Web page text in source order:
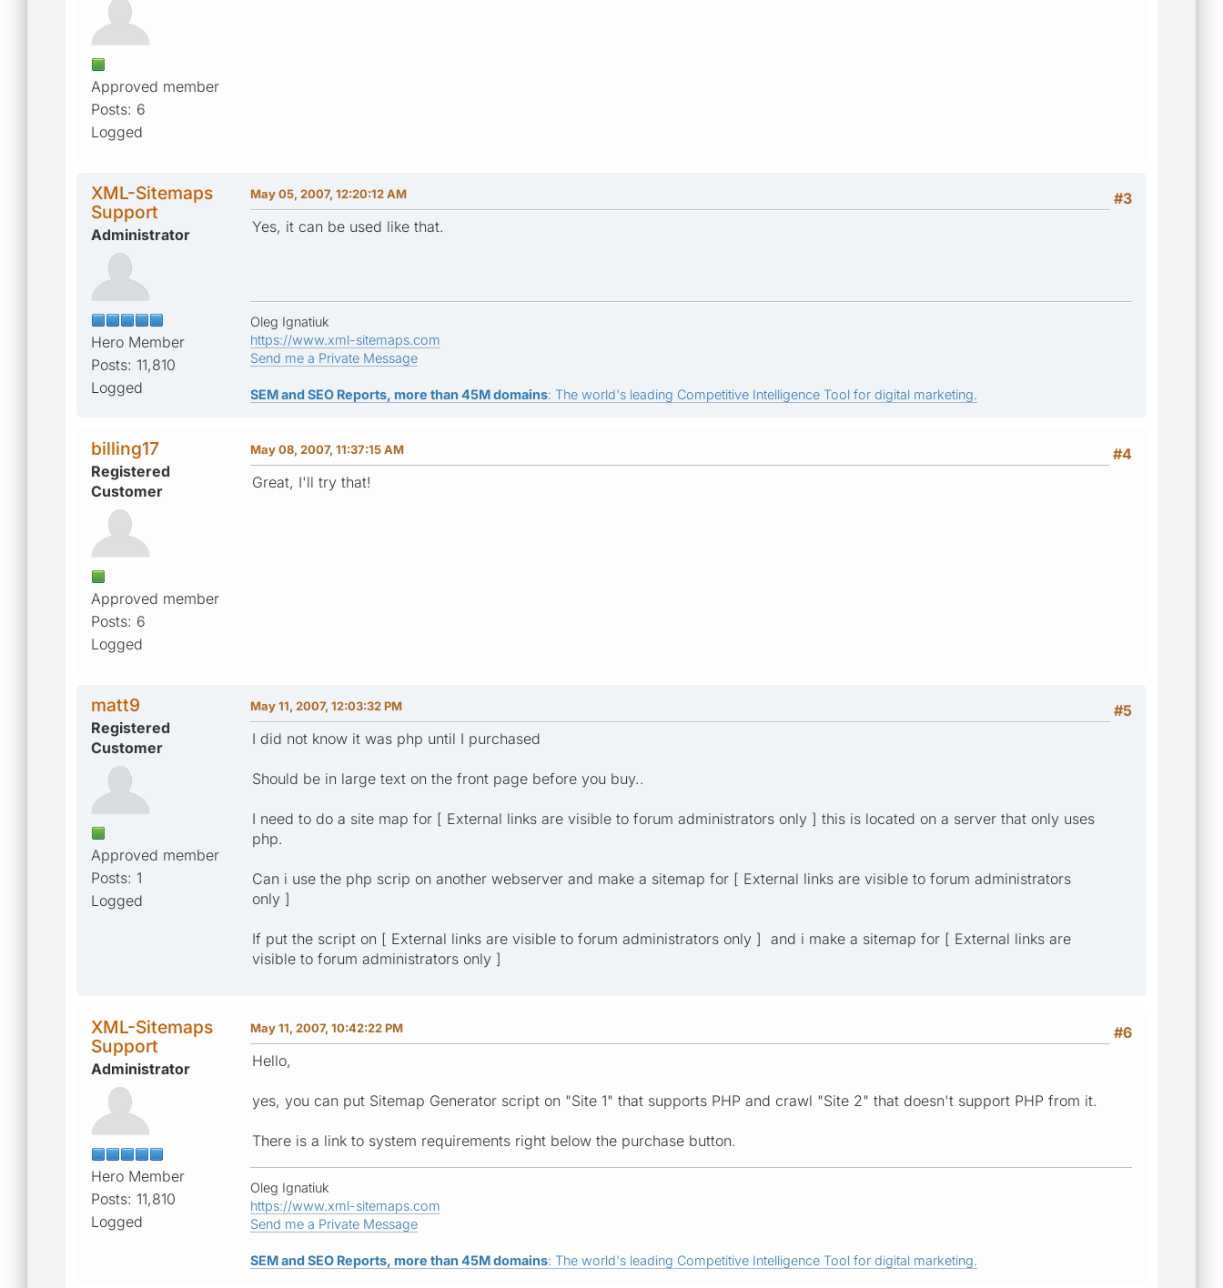
Approved member
Posts: 6
Logged
XML-Sitemaps
Support
Administrator
Hero Member
Posts: 11,810
Logged
#3
May 05, 2007, 12:20:12 AM
Yes, it can be used like that.
Oleg Ignatiuk
https://www.xml-sitemaps.com
Send me a Private Message
SEM and SEO Reports, more than 45M domains: The world's leading Competitive Intelligence Tool for digital marketing.
billing17
Registered
Customer
Approved member
Posts: 6
Logged
#4
May 08, 2007, 11:37:15 AM
Great, I'll try that!
matt9
Registered
Customer
Approved member
Posts: 1
Logged
#5
May 11, 2007, 12:03:32 PM
I did not know it was php until I purchased
Should be in large text on the front page before you buy..
I need to do a site map for [ External links are visible to forum administrators only ] this is located on a server that only uses
php.
Can i use the php scrip on another webserver and make a sitemap for [ External links are visible to forum administrators
only ]
If put the script on [ External links are visible to forum administrators only ] and i make a sitemap for [ External links are
visible to forum administrators only ]
XML-Sitemaps
Support
Administrator
Hero Member
Posts: 11,810
Logged
#6
May 11, 2007, 10:42:22 PM
Hello,
yes, you can put Sitemap Generator script on "Site 1" that supports PHP and crawl "Site 2" that doesn't support PHP from it.
There is a link to system requirements right below the purchase button.
Oleg Ignatiuk
https://www.xml-sitemaps.com
Send me a Private Message
SEM and SEO Reports, more than 45M domains: The world's leading Competitive Intelligence Tool for digital marketing.